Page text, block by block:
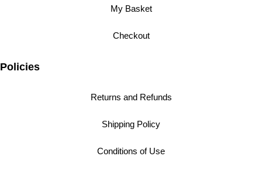
My Basket
Checkout
Policies
Returns and Refunds
Shipping Policy
Conditions of Use